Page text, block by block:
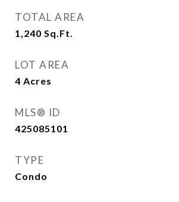
TOTAL AREA
1,240 Sq.Ft.
LOT AREA
4 Acres
MLS® ID
425085101
TYPE
Condo